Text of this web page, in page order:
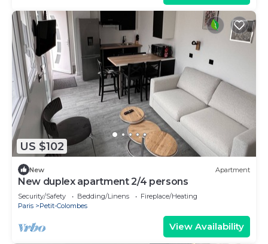
US $102
New Apartment
New duplex apartment 2/4 persons
Security/Safety Bedding/Linens
Fireplace/Heating
Paris
Petit-Colombes
View Availability